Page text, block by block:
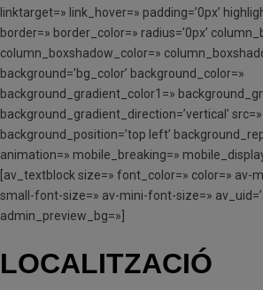
linktarget=» link_hover=» padding=’0px’
border=» border_color=» radius=’0px’
column_boxshadow_color=»
background=’bg_color’ background_color=»
background_gradient_color1=»
background_gradient_direction=’vertical’ src=»
background_position=’top left’
animation=» mobile_breaking=»
[av_textblock size=» font_color=» color=» av-
small-font-size=» av-mini-font-size=»
admin_preview_bg=»]
LOCALITZACIÓ